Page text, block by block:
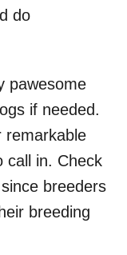
do
pawesome
if needed.
remarkable
call in. Check
breeders
breeding